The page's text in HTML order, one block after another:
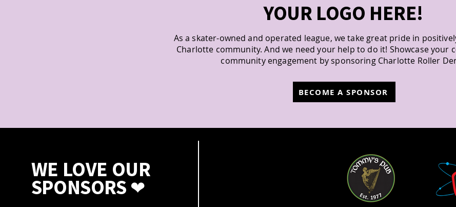
YOUR LOGO HERE!
As a skater-owned and operated league, we take great pride in
Charlotte community. And we need your help to do it! Showcase your
community engagement by sponsoring Charlotte Roller
BECOME A SPONSOR
WE LOVE OUR
SPONSORS ❤